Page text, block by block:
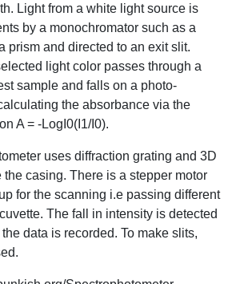
Light from a white light source is
by a monochromator such as a
prism and directed to an exit slit.
light color passes through a
sample and falls on a photo-
the absorbance via the
A = -LogI0(I1/I0).
uses diffraction grating and 3D
the casing. There is a stepper motor
for the scanning i.e passing different
The fall in intensity is detected
data is recorded. To make slits,